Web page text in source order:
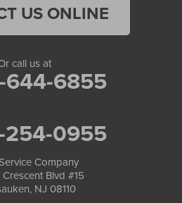
US ONLINE
call us at
644-6855
254-0955
Company
Blvd #15
NJ 08110